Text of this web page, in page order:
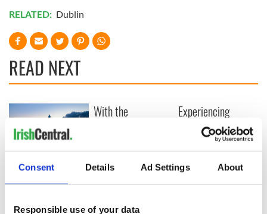
Consent Details Ad Settings About
Responsible use of your data
RELATED: Dublin
READ NEXT
Ulster’s history,
landscapes and
draw travelers
With the
decide the stories
Experiencing
Titanic's last port of
call in Cobh, Ireland